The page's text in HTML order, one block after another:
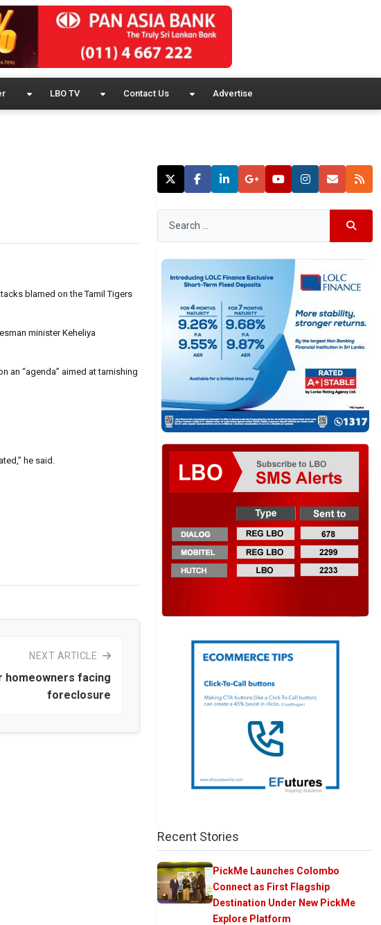
LBO TV Contact Us Advertise
blamed on the Tamil Tigers
minister Keheliya
an “agenda” aimed at tarnishing
he said.
NEXT ARTICLE
homeowners facing
foreclosure
Recent Stories
PickMe Launches Colombo
Connect as First Flagship
Destination Under New PickMe
Explore Platform